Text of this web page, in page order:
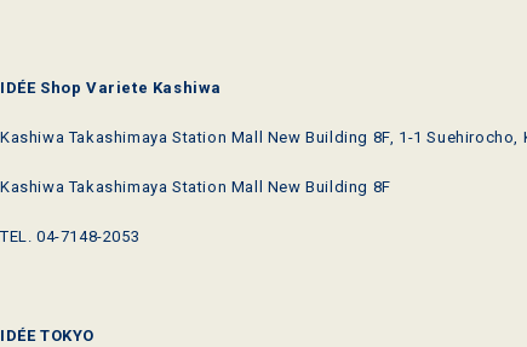
IDÉE Shop Variete Kashiwa
Kashiwa Takashimaya Station Mall New Building 8F, 1-1 Suehirocho,
Kashiwa Takashimaya Station Mall New Building 8F
TEL. 04-7148-2053
IDÉE TOKYO